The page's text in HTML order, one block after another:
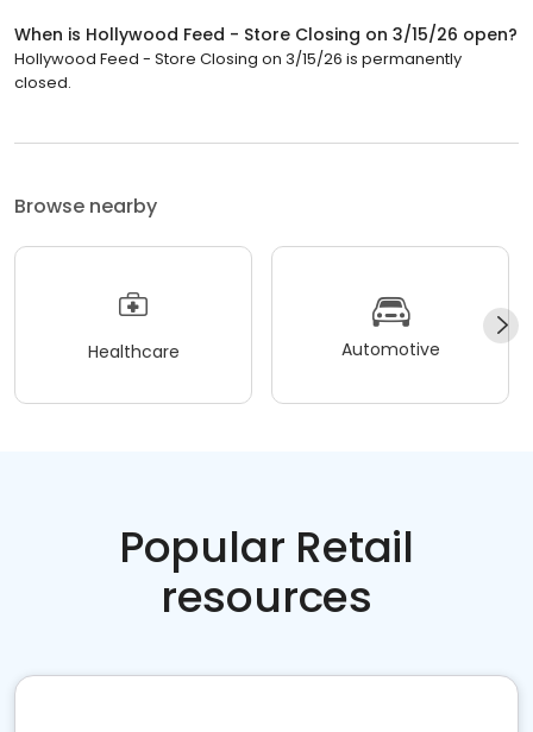
When is Hollywood Feed - Store Closing on 3/15/26 open?
Hollywood Feed - Store Closing on 3/15/26 is permanently
closed.
Browse nearby
Healthcare Automotive
Popular Retail
resources